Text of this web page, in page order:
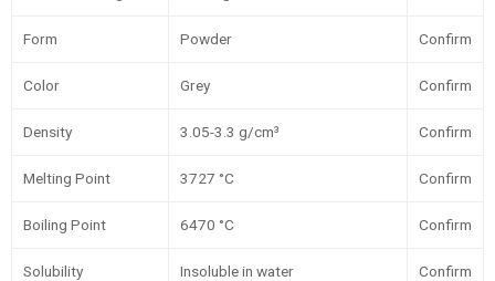
Form Powder Confirm
Color Grey Confirm
Density 3.05-3.3 g/cm³ Confirm
Melting Point 3727 °C Confirm
Boiling Point 6470 °C Confirm
Solubility Insoluble in water Confirm